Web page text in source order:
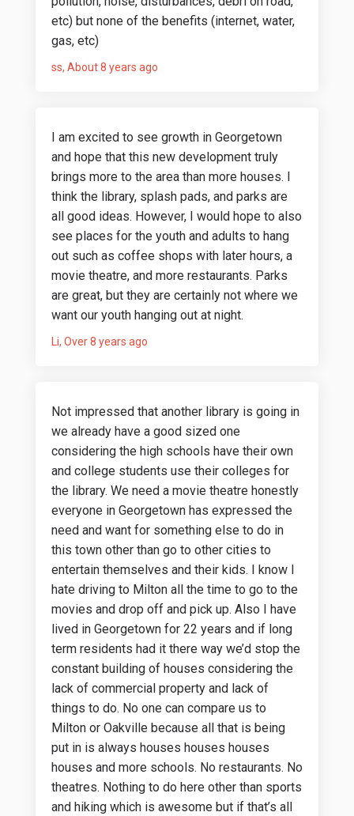
etc) but none of the benefits (internet, water,
gas, etc)
ss About 8 years ago
I am excited to see growth in Georgetown
and hope that this new development truly
brings more to the area than more houses. I
think the library, splash pads, and parks are
all good ideas. However, I would hope to also
see places for the youth and adults to hang
out such as coffee shops with later hours, a
movie theatre, and more restaurants. Parks
are great, but they are certainly not where we
want our youth hanging out at night.
Li Over 8 years ago
Not impressed that another library is going in
we already have a good sized one
considering the high schools have their own
and college students use their colleges for
the library. We need a movie theatre honestly
everyone in Georgetown has expressed the
need and want for something else to do in
this town other than go to other cities to
entertain themselves and their kids. I know I
hate driving to Milton all the time to go to the
movies and drop off and pick up. Also I have
lived in Georgetown for 22 years and if long
term residents had it there way we’d stop the
constant building of houses considering the
lack of commercial property and lack of
things to do. No one can compare us to
Milton or Oakville because all that is being
put in is always houses houses houses
houses and more schools. No restaurants. No
theatres. Nothing to do here other than sports
and hiking which is awesome but if that’s all